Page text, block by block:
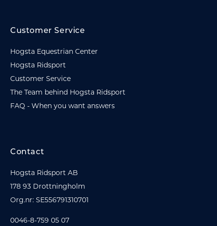
Customer Service
Hogsta Equestrian Center
Hogsta Ridsport
Customer Service
The Team behind Hogsta Ridsport
FAQ - When you want answers
Contact
Hogsta Ridsport AB
178 93 Drottningholm
Org.nr: SE556791310701
0046-8-759 05 07